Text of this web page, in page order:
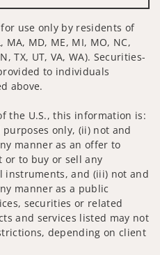
use only by residents of
MA, MD, ME, MI, MO, NC,
TX, UT, VA, WA). Securities-
to individuals
above.
the U.S., this information is:
only, (ii) not and
manner as an offer to
or to buy or sell any
and (iii) not and
manner as a public
securities or related
and services listed may not
depending on client